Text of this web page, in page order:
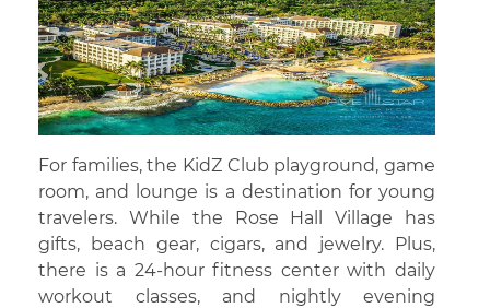
For families, the KidZ Club playground, game
room, and lounge is a destination for young
travelers. While the Rose Hall Village has
gifts, beach gear, cigars, and jewelry. Plus,
there is a 24-hour fitness center with daily
workout classes, and nightly evening